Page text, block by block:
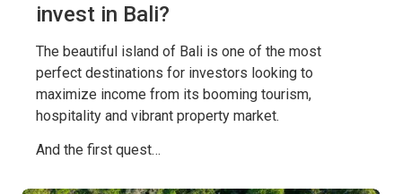
invest in Bali?
The beautiful island of Bali is one of the most
perfect destinations for investors looking to
maximize income from its booming tourism,
hospitality and vibrant property market.
And the first quest…